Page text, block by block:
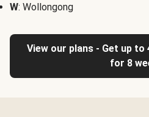
W: Wollongong
View our plans - Get up
for 8